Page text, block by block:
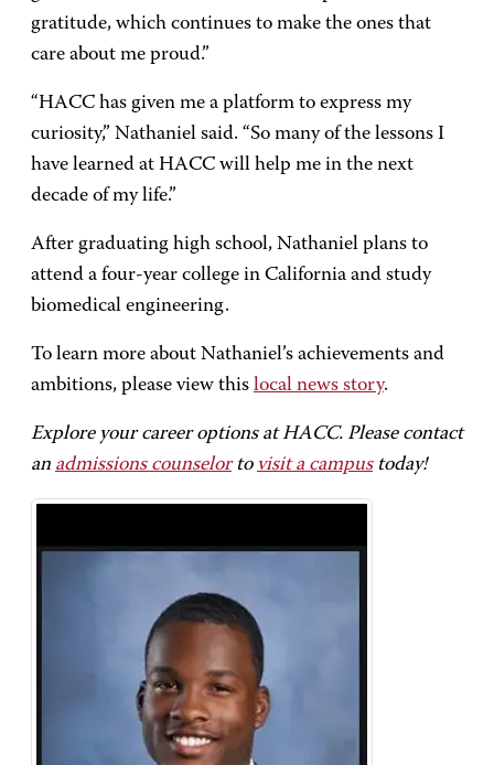
gratitude, which continues to make the ones that
care about me proud.”
“HACC has given me a platform to express my
curiosity,” Nathaniel said. “So many of the lessons I
have learned at HACC will help me in the next
decade of my life.”
After graduating high school, Nathaniel plans to
attend a four-year college in California and study
biomedical engineering.
To learn more about Nathaniel’s achievements and
ambitions, please view this local news story.
Explore your career options at HACC. Please contact
an admissions counselorto visit a campustoday!